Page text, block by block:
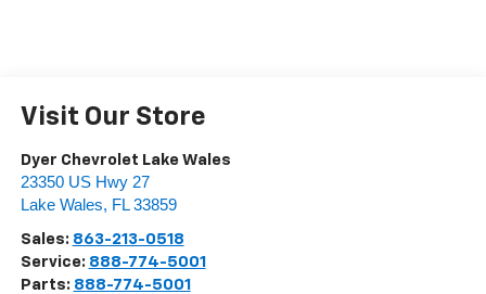
Visit Our Store
Dyer Chevrolet Lake Wales
23350 US Hwy 27
Lake Wales, FL 33859
Sales: 863-213-0518
Service: 888-774-5001
Parts: 888-774-5001